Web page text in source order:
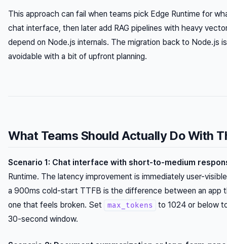
This approach can fail when teams pick Edge Runtime for
chat interface, then later add RAG pipelines with heavy
depend on Node.js internals. The migration back to Node.js
avoidable with a bit of upfront planning.
What Teams Should Actually Do With
Scenario 1: Chat interface with short-to-medium
Runtime. The latency improvement is immediately user-
a 900ms cold-start TTFB is the difference between an app
one that feels broken. Set
max_tokens
to 1024 or below
30-second window.